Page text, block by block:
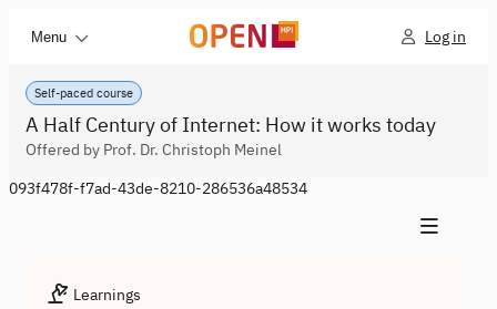
Menu Log in
Self-paced course
A Half Century of Internet: How it works today
Offered by Prof. Dr. Christoph Meinel
093f478f-f7ad-43de-8210-286536a48534
Learnings